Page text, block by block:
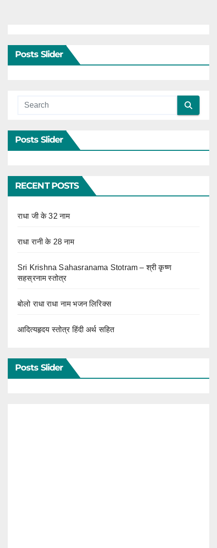
Posts Slider
Posts Slider
RECENT POSTS
राधा जी के 32 नाम
राधा रानी के 28 नाम
Sri Krishna Sahasranama Stotram – श्री कृष्ण
सहस्रनाम स्तोत्र
बोलो राधा राधा नाम भजन लिरिक्स
आदित्यहृदय स्तोत्र हिंदी अर्थ सहित
Posts Slider